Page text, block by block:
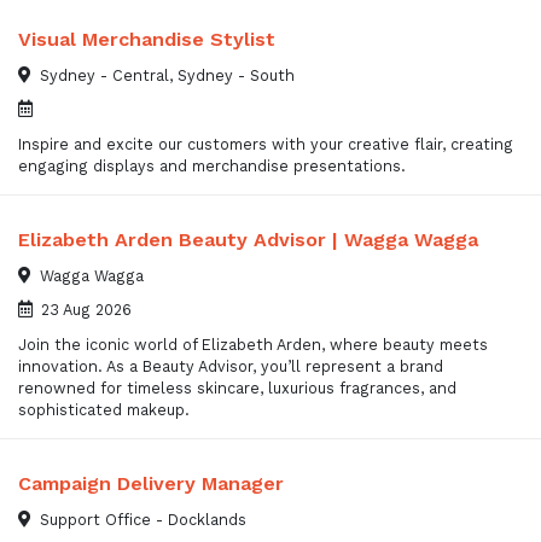
Visual Merchandise Stylist
Sydney - Central, Sydney - South
Inspire and excite our customers with your creative flair, creating
engaging displays and merchandise presentations.
Elizabeth Arden Beauty Advisor | Wagga Wagga
Wagga Wagga
23 Aug 2026
Join the iconic world of Elizabeth Arden, where beauty meets
innovation. As a Beauty Advisor, you’ll represent a brand
renowned for timeless skincare, luxurious fragrances, and
sophisticated makeup.
Campaign Delivery Manager
Support Office - Docklands